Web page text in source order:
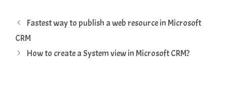
Fastest way to publish a web resource in Microsoft
CRM
How to create a System view in Microsoft CRM?